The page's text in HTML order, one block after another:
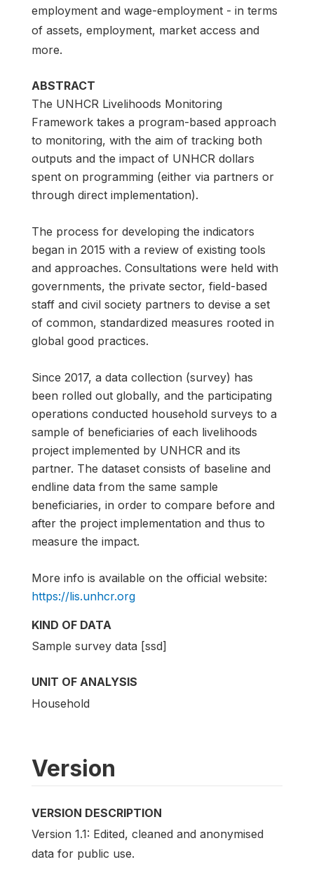
employment and wage-employment - in terms
of assets, employment, market access and
more.
ABSTRACT
The UNHCR Livelihoods Monitoring
Framework takes a program-based approach
to monitoring, with the aim of tracking both
outputs and the impact of UNHCR dollars
spent on programming (either via partners or
through direct implementation).
The process for developing the indicators
began in 2015 with a review of existing tools
and approaches. Consultations were held with
governments, the private sector, field-based
staff and civil society partners to devise a set
of common, standardized measures rooted in
global good practices.
Since 2017, a data collection (survey) has
been rolled out globally, and the participating
operations conducted household surveys to a
sample of beneficiaries of each livelihoods
project implemented by UNHCR and its
partner. The dataset consists of baseline and
endline data from the same sample
beneficiaries, in order to compare before and
after the project implementation and thus to
measure the impact.
More info is available on the official website:
https://lis.unhcr.org
KIND OF DATA
Sample survey data [ssd]
UNIT OF ANALYSIS
Household
Version
VERSION DESCRIPTION
Version 1.1: Edited, cleaned and anonymised
data for public use.